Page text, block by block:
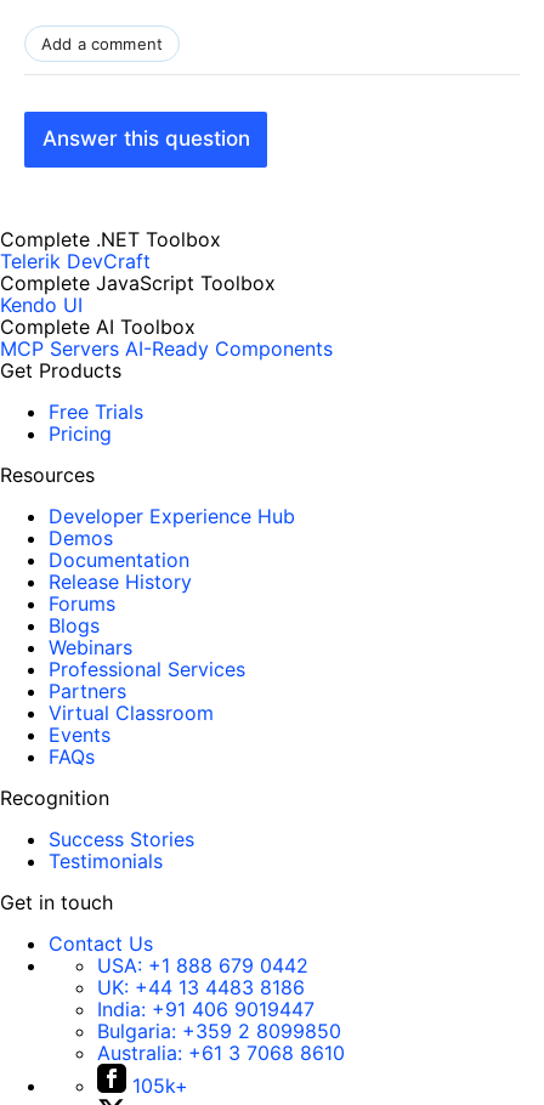
Add a comment
Answer this question
Complete .NET Toolbox
Telerik DevCraft
Complete JavaScript Toolbox
Kendo UI
Complete AI Toolbox
MCP Servers AI-Ready Components
Get Products
Free Trials
Pricing
Resources
Developer Experience Hub
Demos
Documentation
Release History
Forums
Blogs
Webinars
Professional Services
Partners
Virtual Classroom
Events
FAQs
Recognition
Success Stories
Testimonials
Get in touch
Contact Us
USA: +1 888 679 0442
UK: +44 13 4483 8186
India: +91 406 9019447
Bulgaria: +359 2 8099850
Australia: +61 3 7068 8610
105k+